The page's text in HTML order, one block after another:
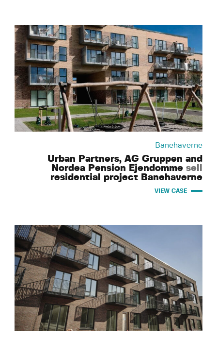
Banehaverne
Urban Partners, AG Gruppen and
Nordea Pension Ejendomme sell
residential project Banehaverne
VIEW CASE